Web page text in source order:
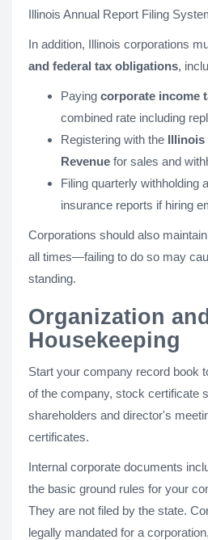
Illinois Annual Report Filing
In addition, Illinois corporations
and federal tax obligations,
Paying corporate income
combined rate including
Registering with the Illinois
Revenue for sales and
Filing quarterly withholding
insurance reports if hiring
Corporations should also
all times—failing to do so may
standing.
Organization
Housekeeping
Start your company record book
of the company, stock certificate
shareholders and director's
certificates.
Internal corporate documents
the basic ground rules for your
They are not filed by the state.
legally mandated for a